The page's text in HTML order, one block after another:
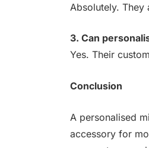
Absolutely.
3. Can
Yes. Their
Conclusion
A personalised
accessory for